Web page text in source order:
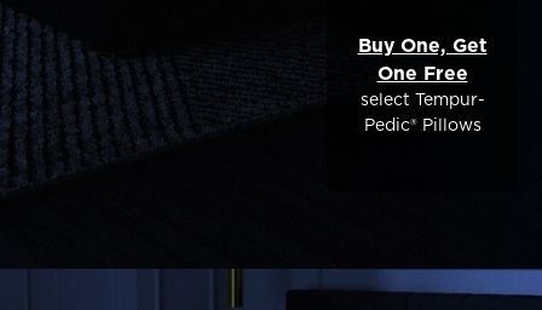
Buy One, Get
One Free
select Tempur-
Pedic® Pillows